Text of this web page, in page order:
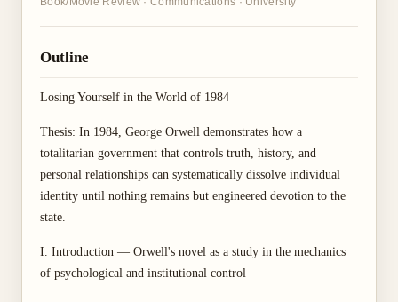
Outline
Losing Yourself in the World of 1984
Thesis: In 1984, George Orwell demonstrates how a
totalitarian government that controls truth, history, and
personal relationships can systematically dissolve individual
identity until nothing remains but engineered devotion to the
state.
I. Introduction — Orwell's novel as a study in the mechanics
of psychological and institutional control